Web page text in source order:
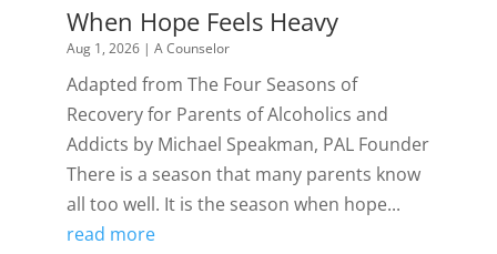
When Hope Feels Heavy
Aug 1, 2026| A Counselor
Adapted from The Four Seasons of
Recovery for Parents of Alcoholics and
Addicts by Michael Speakman, PAL Founder
There is a season that many parents know
all too well. It is the season when hope...
read more